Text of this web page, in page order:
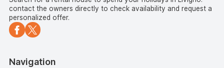
contact the owners directly to check availability and request a
personalized offer.
Navigation